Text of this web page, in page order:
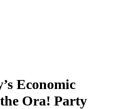
Economic
Ora! Party